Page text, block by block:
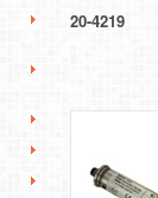
20-4219